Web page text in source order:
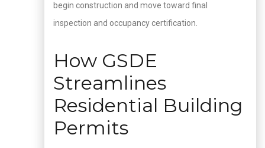
begin construction and move toward final
inspection and occupancy certification.
How GSDE
Streamlines
Residential Building
Permits